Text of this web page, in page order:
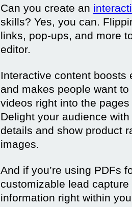
Can you create an
skills? Yes, you can.
links, pop-ups, and more
editor.
Interactive content boosts
and makes people want
videos right into the
Delight your audience
details and show product
images.
And if you’re using PDFs
customizable lead
information right within